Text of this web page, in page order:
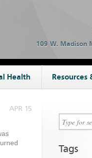
109 W. Madison
Health Resources
APR 15
Tags